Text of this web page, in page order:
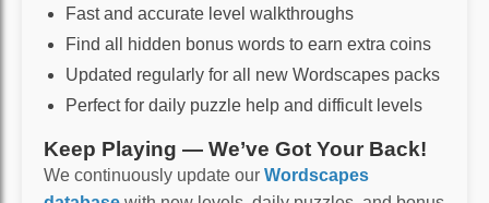
Fast and accurate level walkthroughs
Find all hidden bonus words to earn extra coins
Updated regularly for all new Wordscapes packs
Perfect for daily puzzle help and difficult levels
Keep Playing — We’ve Got Your Back!
We continuously update our Wordscapes